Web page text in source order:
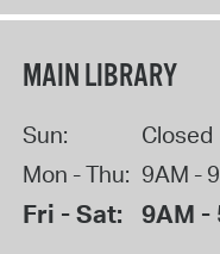
MAIN LIBRARY
Sun:
Closed
Mon - Thu: 9AM -
Fri - Sat: 9AM -